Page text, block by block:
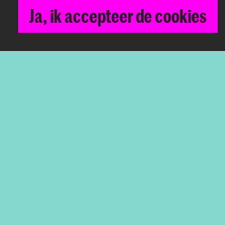
Start je aanmelding hier
Werken bij de KABK
Ja, ik accepteer de cookies